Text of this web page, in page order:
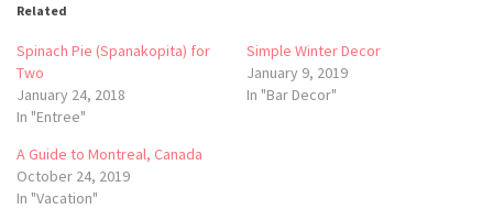
Related
Spinach Pie (Spanakopita) for
Two
January 24, 2018
In "Entree"
Simple Winter Decor
January 9, 2019
In "Bar Decor"
A Guide to Montreal, Canada
October 24, 2019
In "Vacation"